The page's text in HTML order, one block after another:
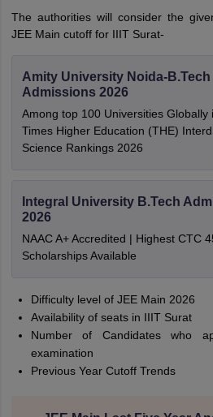
The authorities will consider the
JEE Main cutoff for IIIT Surat-
Amity University Noida-B.Tech
Admissions 2026
Among top 100 Universities Globally
Times Higher Education (THE)
Science Rankings 2026
Integral University B.Tech
2026
NAAC A+ Accredited | Highest CTC
Scholarships Available
Difficulty level of JEE Main 2026
Availability of seats in IIIT Surat
Number of Candidates who
examination
Previous Year Cutoff Trends